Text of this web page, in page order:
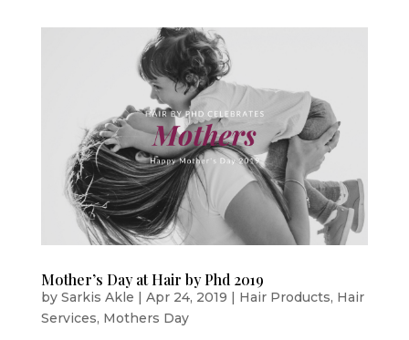
Mother’s Day at Hair by Phd 2019
by Sarkis Akle | Apr 24, 2019 | Hair Products, Hair
Services, Mothers Day